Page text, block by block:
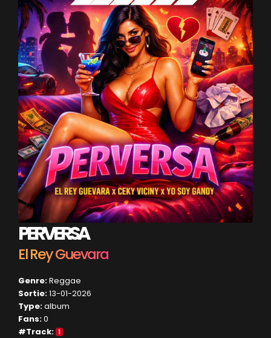
PERVERSA
El Rey Guevara
Genre:Reggae
Sortie:13-01-2026
Type:album
Fans:0
#Track: 1